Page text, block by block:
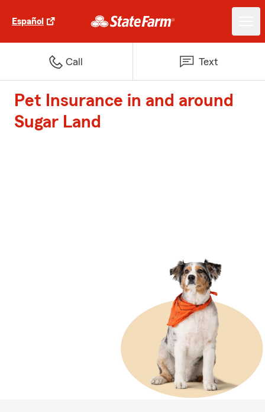
Español
Call Text
Pet Insurance in and around
Sugar Land